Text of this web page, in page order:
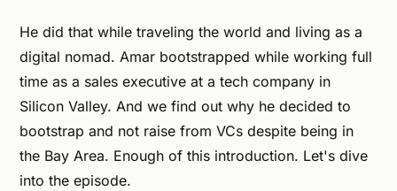
He did that while traveling the world and living as a
digital nomad. Amar bootstrapped while working full
time as a sales executive at a tech company in
Silicon Valley. And we find out why he decided to
bootstrap and not raise from VCs despite being in
the Bay Area. Enough of this introduction. Let's dive
into the episode.